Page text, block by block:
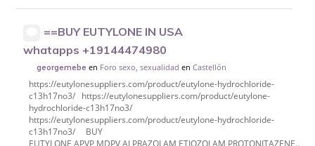
==BUY EUTYLONE IN USA
whatapps +19144474980
georgemebe en Foro sexo, sexualidad enCastellón
https://eutylonesuppliers.com/product/eutylone-hydrochloride-
c13h17no3/ https://eutylonesuppliers.com/product/eutylone-
hydrochloride-c13h17no3/
https://eutylonesuppliers.com/product/eutylone-hydrochloride-
c13h17no3/ BUY
EUTYLONE,APVP,MDPV,ALPRAZOLAM,ETIOZOLAM,PROTONITAZENE..etc